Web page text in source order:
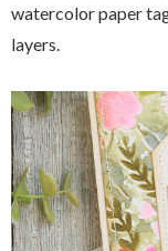
watercolor paper
layers.